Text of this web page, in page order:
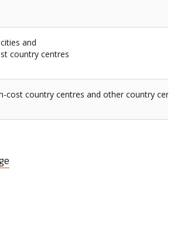
and
country centres
cost country centres and other country